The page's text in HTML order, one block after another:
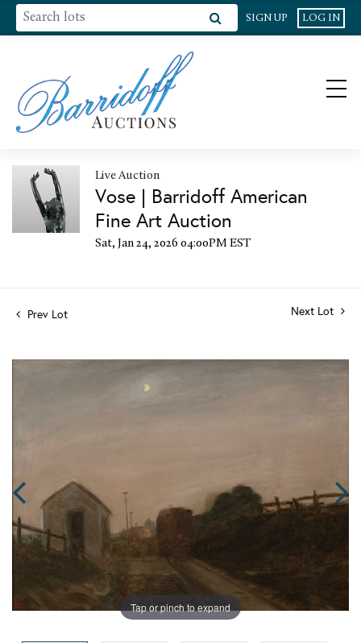
SIGN UP LOG IN
Live Auction
Vose | Barridoff American
Fine Art Auction
Sat, Jan 24, 2026 04:00PM EST
Prev Lot Next Lot
Tap or pinch to expand